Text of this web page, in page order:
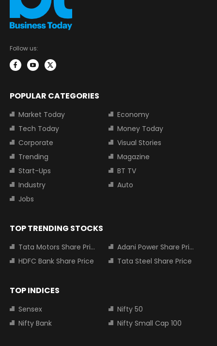
Follow us:
POPULAR CATEGORIES
Market Today
Economy
Tech Today
Money Today
Corporate
Visual Stories
Trending
Magazine
Start-Ups
BT TV
Industry
Auto
Jobs
TOP TRENDING STOCKS
Tata Motors Share Price
Adani Power Share Price
HDFC Bank Share Price
Tata Steel Share Price
TOP INDICES
Sensex
Nifty 50
Nifty Bank
Nifty Small Cap 100